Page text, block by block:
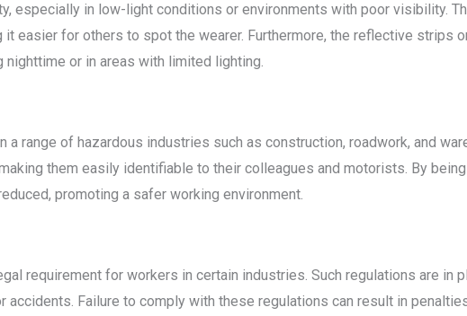
especially in low-light conditions or environments with poor visibility.
easier for others to spot the wearer. Furthermore, the reflective strips
or in areas with limited lighting.
range of hazardous industries such as construction, roadwork, and
them easily identifiable to their colleagues and motorists. By
promoting a safer working environment.
requirement for workers in certain industries. Such regulations are in
Failure to comply with these regulations can result in